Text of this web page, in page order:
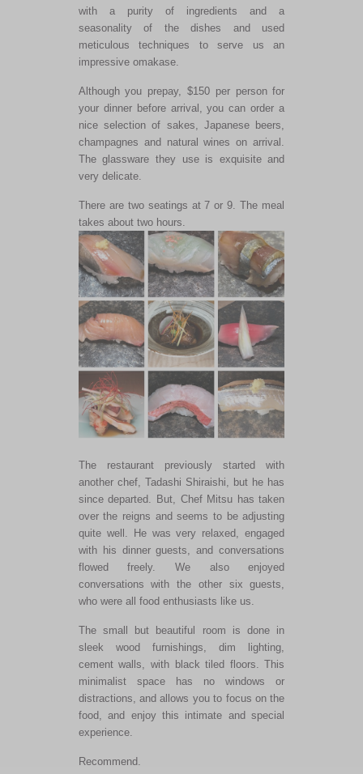
with a purity of ingredients and a
seasonality of the dishes and used
meticulous techniques to serve us an
impressive omakase.
Although you prepay, $150 per person for
your dinner before arrival, you can order a
nice selection of sakes, Japanese beers,
champagnes and natural wines on arrival.
The glassware they use is exquisite and
very delicate.
There are two seatings at 7 or 9. The meal
takes about two hours.
The restaurant previously started with
another chef, Tadashi Shiraishi, but he has
since departed. But, Chef Mitsu has taken
over the reigns and seems to be adjusting
quite well. He was very relaxed, engaged
with his dinner guests, and conversations
flowed freely. We also enjoyed
conversations with the other six guests,
who were all food enthusiasts like us.
The small but beautiful room is done in
sleek wood furnishings, dim lighting,
cement walls, with black tiled floors. This
minimalist space has no windows or
distractions, and allows you to focus on the
food, and enjoy this intimate and special
experience.
Recommend.